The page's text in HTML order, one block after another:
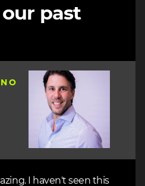
past
Image
I haven't seen this